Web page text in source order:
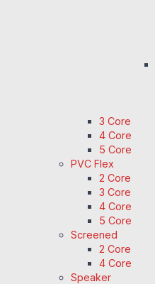
3 Core
4 Core
5 Core
PVC Flex
2 Core
3 Core
4 Core
5 Core
Screened
2 Core
4 Core
Speaker